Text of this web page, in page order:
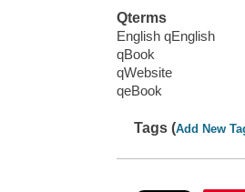
Qterms
English qEnglish
qBook
qWebsite
qeBook
Tags (Add New